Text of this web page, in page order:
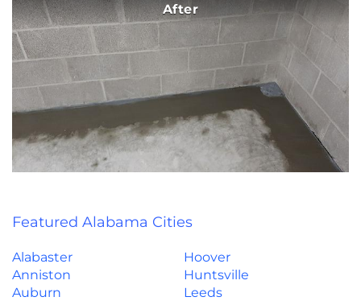
After
Featured Alabama Cities
Alabaster
Anniston
Auburn
Hoover
Huntsville
Leeds